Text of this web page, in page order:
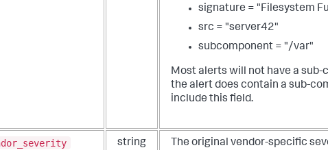
signature = "Filesystem
src = "server42"
subcomponent = "/var"
Most alerts will not have a sub-
the alert does contain a sub-
include this field.
string
The original vendor-specific